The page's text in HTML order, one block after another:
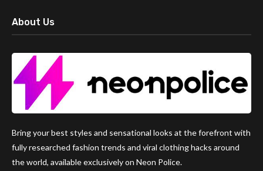
About Us
Bring your best styles and sensational looks at the forefront with
fully researched fashion trends and viral clothing hacks around
the world, available exclusively on Neon Police.